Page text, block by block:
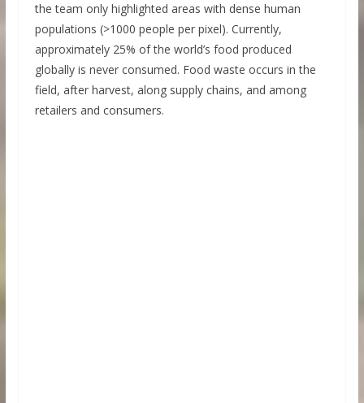
the team only highlighted areas with dense human
populations (>1000 people per pixel). Currently,
approximately 25% of the world’s food produced
globally is never consumed. Food waste occurs in the
field, after harvest, along supply chains, and among
retailers and consumers.